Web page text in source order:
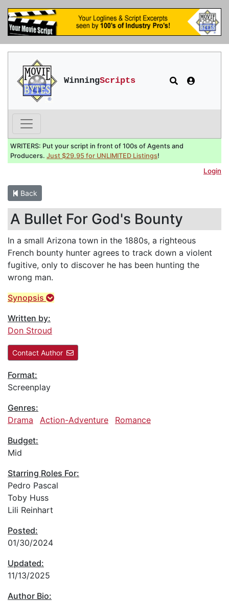
WinningScripts
WRITERS: Put your script in front of 100s of Agents and
Producers. Just $29.95 for UNLIMITED Listings!
Login
Back
A Bullet For God's Bounty
In a small Arizona town in the 1880s, a righteous
French bounty hunter agrees to track down a violent
fugitive, only to discover he has been hunting the
wrong man.
Synopsis
Written by:
Don Stroud
Contact Author
Format:
Screenplay
Genres:
Drama
Action-Adventure
Romance
Budget:
Mid
Starring Roles For:
Pedro Pascal
Toby Huss
Lili Reinhart
Posted:
01/30/2024
Updated:
11/13/2025
Author Bio: